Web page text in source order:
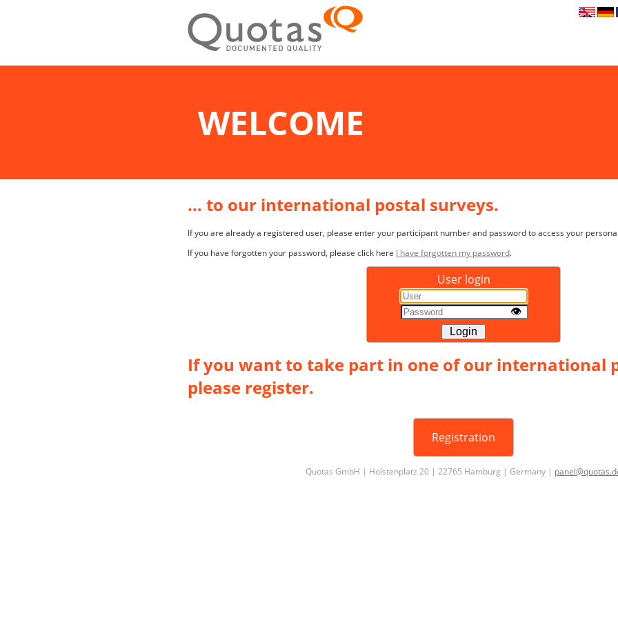
WELCOME
... to our international postal surveys.
If you are already a registered user, please enter your participant number and password to access your
If you have forgotten your password, please click here I have forgotten my password.
User login
👁
Login
If you want to take part in one of our international
please register.
Registration
Quotas GmbH | Holstenplatz 20 | 22765 Hamburg | Germany |